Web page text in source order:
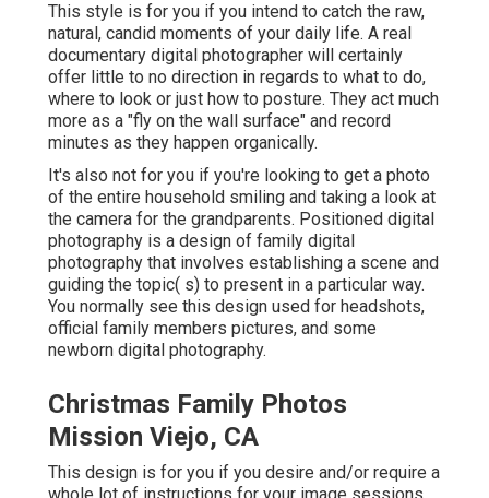
This style is for you if you intend to catch the raw,
natural, candid moments of your daily life. A real
documentary digital photographer will certainly
offer little to no direction in regards to what to do,
where to look or just how to posture. They act much
more as a "fly on the wall surface" and record
minutes as they happen organically.
It's also not for you if you're looking to get a photo
of the entire household smiling and taking a look at
the camera for the grandparents. Positioned digital
photography is a design of family digital
photography that involves establishing a scene and
guiding the topic( s) to present in a particular way.
You normally see this design used for headshots,
official family members pictures, and some
newborn digital photography.
Christmas Family Photos
Mission Viejo, CA
This design is for you if you desire and/or require a